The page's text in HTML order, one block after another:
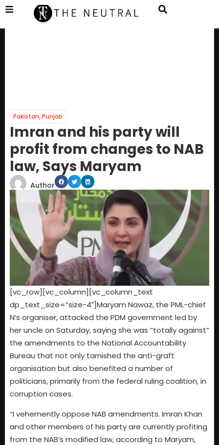
Pakistan,Punjab
Imran and his party will
profit from changes to NAB
law, Says Maryam
Author
[vc_row][vc_column][vc_column_text
dp_text_size=”size-4″]Maryam Nawaz, the PML-chief
N’s organiser, attacked the PDM government led by
her uncle on Saturday, saying she was “totally against”
the amendments to the National Accountability
Bureau that not only tarnished the anti-graft
organisation but also benefited a number of
politicians, primarily from the federal ruling coalition, in
corruption cases.
“I vehemently oppose NAB amendments. Imran Khan
and other members of his party are currently profiting
from the NAB’s modified law, according to Maryam,